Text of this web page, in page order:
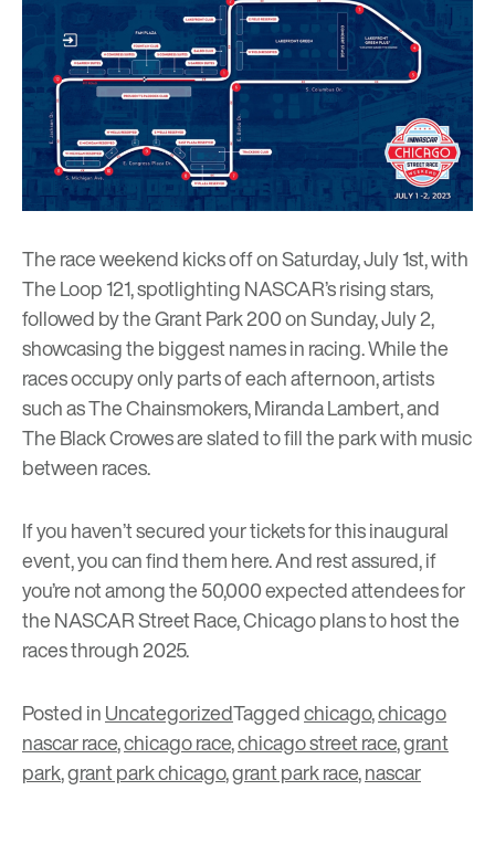
The race weekend kicks off on Saturday, July 1st, with
The Loop 121, spotlighting NASCAR’s rising stars,
followed by the Grant Park 200 on Sunday, July 2,
showcasing the biggest names in racing. While the
races occupy only parts of each afternoon, artists
such as The Chainsmokers, Miranda Lambert, and
The Black Crowes are slated to fill the park with music
between races.
If you haven’t secured your tickets for this inaugural
event, you can find themhere. And rest assured, if
you’re not among the 50,000 expected attendees for
the NASCAR Street Race, Chicago plans to host the
races through 2025.
Posted inUncategorizedTaggedchicago,chicago
nascar race,chicago race,chicago street race,grant
park,grant park chicago,grant park race,nascar